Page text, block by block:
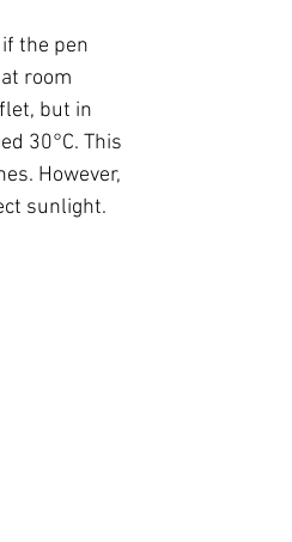
the pen
room
but in
30°C. This
However,
sunlight.